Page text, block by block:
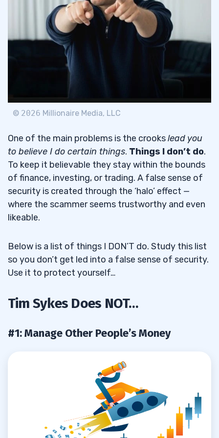
Account Management Services
Protect Your Hard-Earned Money
© 2026 Millionaire Media, LLC
One of the main problems is the crookslead you
to believe I do certain things. Things I don’t do.
To keep it believable they stay within the bounds
of finance, investing, or trading. A false sense of
security is created through the ‘halo’ effect —
where the scammer seems trustworthy and even
likeable.
Below is a list of things I DON’T do. Study this list
so you don’t get led into a false sense of security.
Use it to protect yourself…
Tim Sykes Does NOT…
#1: Manage Other People’s Money